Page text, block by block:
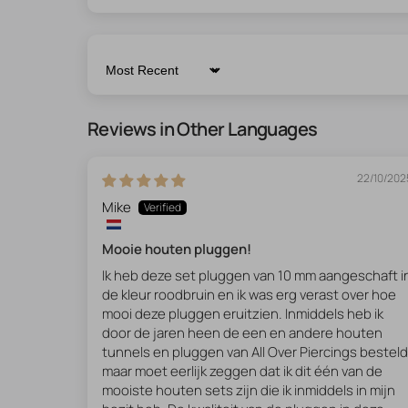
Sort by
Reviews in Other Languages
22/10/
Mike
Mooie houten pluggen!
Ik heb deze set pluggen van 10 mm aangeschaft
de kleur roodbruin en ik was erg verast over hoe
mooi deze pluggen eruitzien. Inmiddels heb ik
door de jaren heen de een en andere houten
tunnels en pluggen van All Over Piercings
maar moet eerlijk zeggen dat ik dit één van de
mooiste houten sets zijn die ik inmiddels in mijn